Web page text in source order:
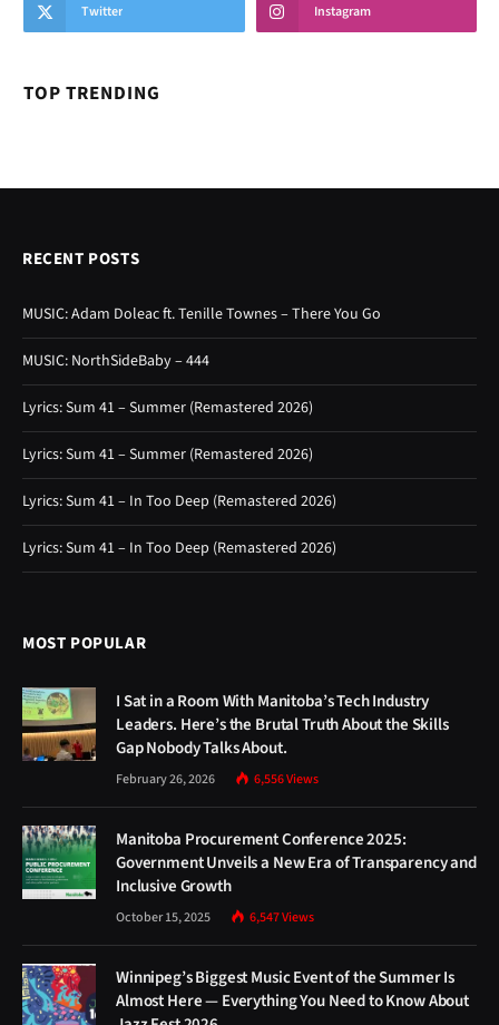
Twitter Instagram
TOP TRENDING
RECENT POSTS
MUSIC: Adam Doleac ft. Tenille Townes – There You Go
MUSIC: NorthSideBaby – 444
Lyrics: Sum 41 – Summer (Remastered 2026)
Lyrics: Sum 41 – Summer (Remastered 2026)
Lyrics: Sum 41 – In Too Deep (Remastered 2026)
Lyrics: Sum 41 – In Too Deep (Remastered 2026)
MOST POPULAR
I Sat in a Room With Manitoba’s Tech Industry
Leaders. Here’s the Brutal Truth About the Skills
Gap Nobody Talks About.
February 26, 2026 6,556Views
Manitoba Procurement Conference 2025:
Government Unveils a New Era of Transparency and
Inclusive Growth
October 15, 2025 6,547Views
Winnipeg’s Biggest Music Event of the Summer Is
Almost Here — Everything You Need to Know About